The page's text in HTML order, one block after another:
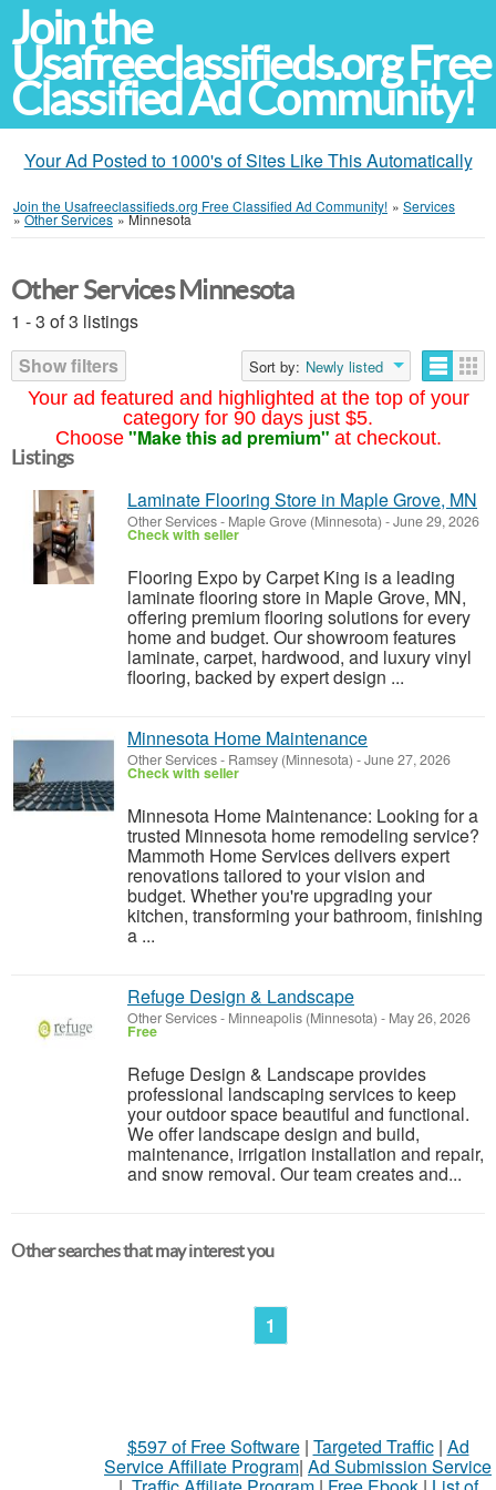
Join the
Usafreeclassifieds.org Free
Classified Ad Community!
Your Ad Posted to 1000's of Sites Like This Automatically
Join the Usafreeclassifieds.org Free Classified Ad Community! » Services
»Other Services »Minnesota
Your ad featured and highlighted at the top of your
category for 90 days just $5.
Choose "Make this ad premium" at checkout.
Other Services Minnesota
1 - 3 of 3 listings
Show filters
Sort by: Newly listed
Listings
Laminate Flooring Store in Maple Grove, MN
Other Services- Maple Grove (Minnesota) -June 29, 2026
Check with seller
Flooring Expo by Carpet King is a leading
laminate flooring store in Maple Grove, MN,
offering premium flooring solutions for every
home and budget. Our showroom features
laminate, carpet, hardwood, and luxury vinyl
flooring, backed by expert design ...
Minnesota Home Maintenance
Other Services- Ramsey (Minnesota) -June 27, 2026
Check with seller
Minnesota Home Maintenance: Looking for a
trusted Minnesota home remodeling service?
Mammoth Home Services delivers expert
renovations tailored to your vision and
budget. Whether you're upgrading your
kitchen, transforming your bathroom, finishing
a ...
Refuge Design & Landscape
Other Services- Minneapolis (Minnesota) - May 26, 2026
Free
Refuge Design & Landscape provides
professional landscaping services to keep
your outdoor space beautiful and functional.
We offer landscape design and build,
maintenance, irrigation installation and repair,
and snow removal. Our team creates and...
Other searches that may interest you
1
$597 of Free Software| Targeted Traffic| Ad
Service Affiliate Program| Ad Submission Service